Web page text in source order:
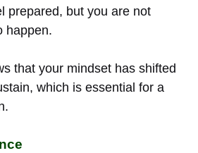
prepared, but you are not
happen.
that your mindset has shifted
which is essential for a